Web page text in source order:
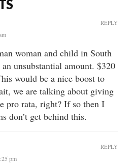
woman and child in South
unsubstantial amount. $320
would be a nice boost to
we are talking about giving
pro rata, right? If so then I
don’t get behind this.
REPLY
pm
REPLY